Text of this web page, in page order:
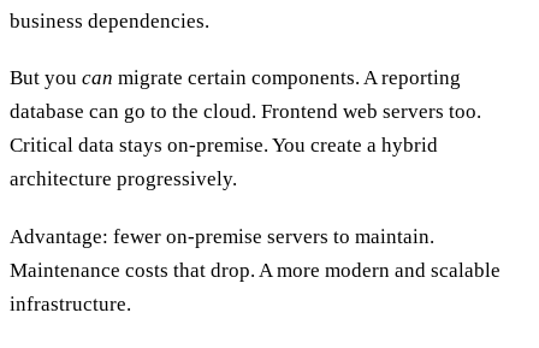
business dependencies.
But you can migrate certain components. A reporting
database can go to the cloud. Frontend web servers too.
Critical data stays on-premise. You create a hybrid
architecture progressively.
Advantage: fewer on-premise servers to maintain.
Maintenance costs that drop. A more modern and scalable
infrastructure.